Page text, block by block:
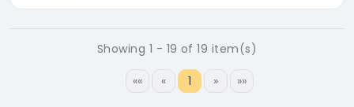
Showing 1 - 19 of 19 item(s)
«« « 1 » »»